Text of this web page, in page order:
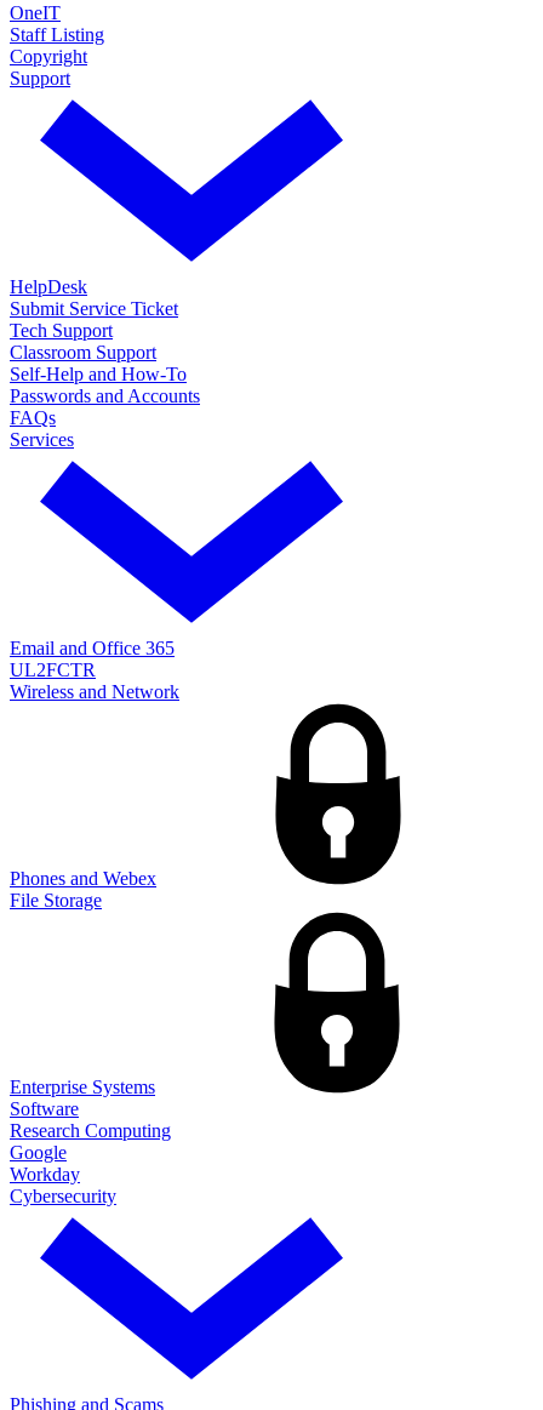
OneIT
Staff Listing
Copyright
Support
HelpDesk
Submit Service Ticket
Tech Support
Classroom Support
Self-Help and How-To
Passwords and Accounts
FAQs
Services
Email and Office 365
UL2FCTR
Wireless and Network
Phones and Webex
File Storage
Enterprise Systems
Software
Research Computing
Google
Workday
Cybersecurity
Phishing and Scams